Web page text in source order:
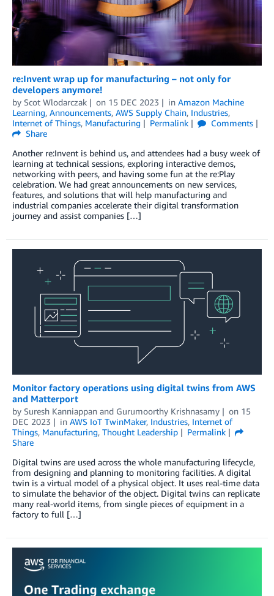
re:Invent wrap up for manufacturing – not only for
developers anymore!
by Scot Wlodarczak on 15 DEC 2023 in Amazon Machine
Learning, Announcements, AWS Supply Chain, Industries,
Internet of Things, Manufacturing Permalink
Comments
Share
Another re:Invent is behind us, and attendees had a busy week of
learning at technical sessions, exploring interactive demos,
networking with peers, and having some fun at the re:Play
celebration. We had great announcements on new services,
features, and solutions that will help manufacturing and
industrial companies accelerate their digital transformation
journey and assist companies […]
Monitor factory operations using digital twins from AWS
and Matterport
by Suresh Kanniappan and Gurumoorthy Krishnasamy on 15
DEC 2023
in AWS IoT TwinMaker, Industries, Internet of
Things, Manufacturing, Thought Leadership
Permalink
Share
Digital twins are used across the whole manufacturing lifecycle,
from designing and planning to monitoring facilities. A digital
twin is a virtual model of a physical object. It uses real-time data
to simulate the behavior of the object. Digital twins can replicate
many real-world items, from single pieces of equipment in a
factory to full […]